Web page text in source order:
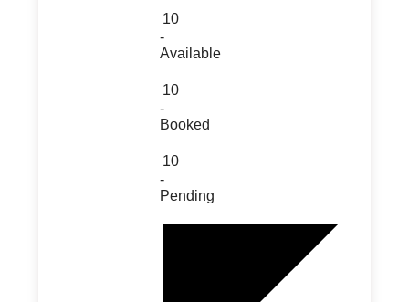
10
-
Available
10
-
Booked
10
-
Pending